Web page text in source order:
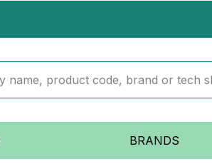
BRANDS